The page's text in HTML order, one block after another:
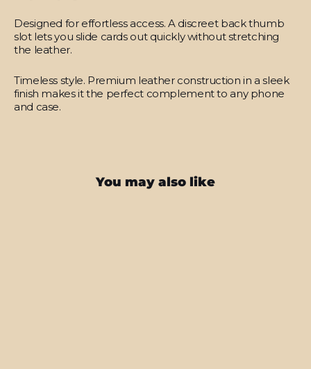
Designed for effortless access. A discreet back thumb
slot lets you slide cards out quickly without stretching
the leather.
Timeless style. Premium leather construction in a sleek
finish makes it the perfect complement to any phone
and case.
You may also like